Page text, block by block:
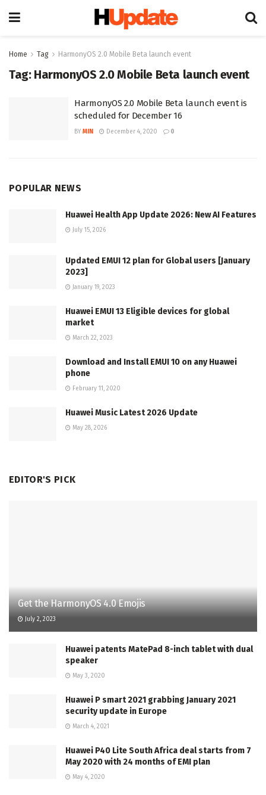
Home Tag HarmonyOS 2.0 Mobile Beta launch event
Tag: HarmonyOS 2.0 Mobile Beta launch event
HarmonyOS 2.0 Mobile Beta launch event is
scheduled for December 16
BY MIN December 4, 2020 0
POPULAR NEWS
Huawei Health App Update 2026: New AI Features
July 15, 2026
Updated EMUI 12 plan for Global users [January
2023]
January 19, 2023
Huawei EMUI 13 Eligible devices for global
market
March 22, 2023
Download and Install EMUI 10 on any Huawei
phone
February 11, 2020
Huawei Music Latest 2026 Update
May 28, 2026
EDITOR'S PICK
Get the HarmonyOS 4.0 Emojis
July 2, 2023
Huawei patents MatePad 8-inch tablet with dual
speaker
May 3, 2020
Huawei P smart 2021 grabbing January 2021
security update in Europe
March 4, 2021
Huawei P40 Lite South Africa deal starts from 7
May 2020 with 24 months of EMI plan
May 4, 2020